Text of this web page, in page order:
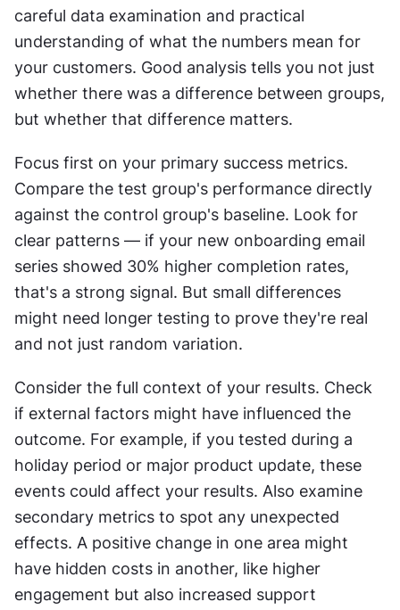
careful data examination and practical
understanding of what the numbers mean for
your customers. Good analysis tells you not just
whether there was a difference between groups,
but whether that difference matters.
Focus first on your primary success metrics.
Compare the test group's performance directly
against the control group's baseline. Look for
clear patterns — if your new onboarding email
series showed 30% higher completion rates,
that's a strong signal. But small differences
might need longer testing to prove they're real
and not just random variation.
Consider the full context of your results. Check
if external factors might have influenced the
outcome. For example, if you tested during a
holiday period or major product update, these
events could affect your results. Also examine
secondary metrics to spot any unexpected
effects. A positive change in one area might
have hidden costs in another, like higher
engagement but also increased support